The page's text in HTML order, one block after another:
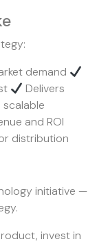
demand
Delivers
scalable
and ROI
distribution
initiative —
invest in